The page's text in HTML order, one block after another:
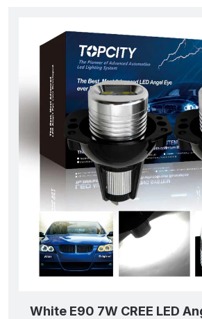
White E90 7W CREE LED